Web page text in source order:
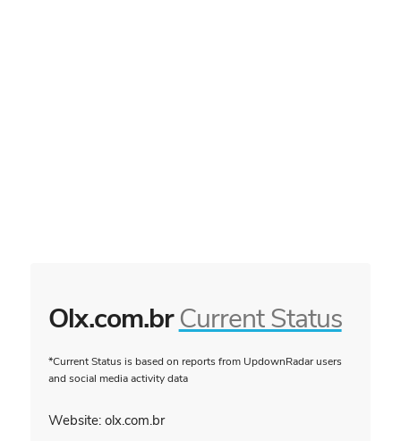
Olx.com.br Current Status
*Current Status is based on reports from UpdownRadar users
and social media activity data
Website: olx.com.br